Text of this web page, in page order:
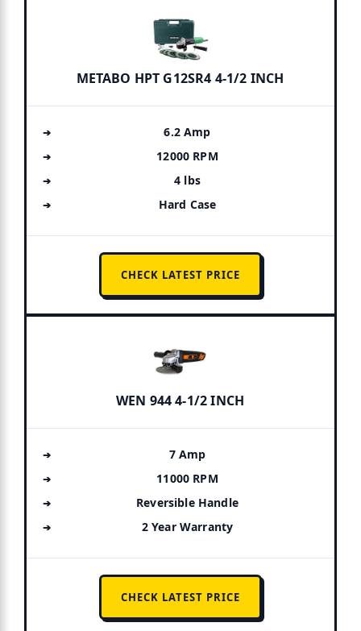
METABO HPT G12SR4 4-1/2 INCH
6.2 Amp
12000 RPM
4 lbs
Hard Case
CHECK LATEST PRICE
WEN 944 4-1/2 INCH
7 Amp
11000 RPM
Reversible Handle
2 Year Warranty
CHECK LATEST PRICE